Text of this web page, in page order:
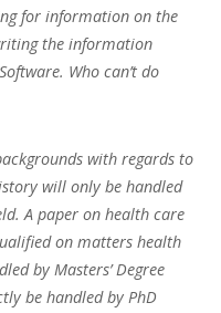
for information on the
the information
Who can’t do
with regards to
will only be handled
A paper on health care
on matters health
by Masters’ Degree
be handled by PhD